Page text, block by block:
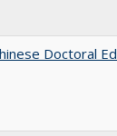
Doctoral